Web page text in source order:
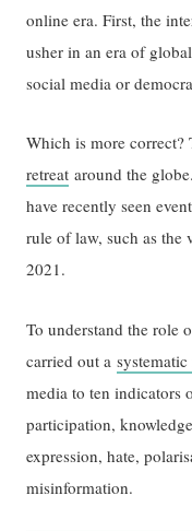
online era. First, the
usher in an era of
social media or
Which is more
retreat around the
have recently seen
rule of law, such as the
2021.
To understand the role
carried out a
media to ten indicators
participation,
expression, hate,
misinformation.